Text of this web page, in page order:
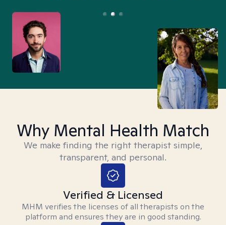
Why Mental Health Match
We make finding the right therapist simple,
transparent, and personal.
Verified & Licensed
MHM verifies the licenses of all therapists on the
platform and ensures they are in good standing.